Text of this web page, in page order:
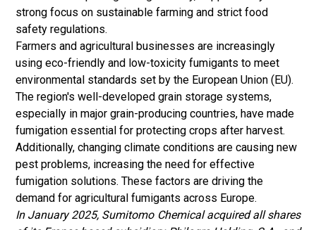
strong focus on sustainable farming and strict food
safety regulations.
Farmers and agricultural businesses are increasingly
using eco-friendly and low-toxicity fumigants to meet
environmental standards set by the European Union (EU).
The region's well-developed grain storage systems,
especially in major grain-producing countries, have made
fumigation essential for protecting crops after harvest.
Additionally, changing climate conditions are causing new
pest problems, increasing the need for effective
fumigation solutions. These factors are driving the
demand for agricultural fumigants across Europe.
In January 2025, Sumitomo Chemical acquired all shares